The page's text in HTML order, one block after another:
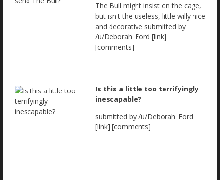
The Bull might insist on the cage,
but isn't the useless, little willy nice
and decorative submitted by
/u/Deborah_Ford [link]
[comments]
Is this a little too terrifyingly
inescapable?
submitted by /u/Deborah_Ford
[link] [comments]